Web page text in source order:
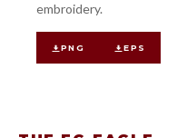
embroidery.
PNG EPS